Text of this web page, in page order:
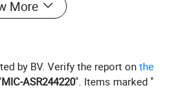
More
by BV. Verify the report onthe
MIC-ASR244220". Items marked "